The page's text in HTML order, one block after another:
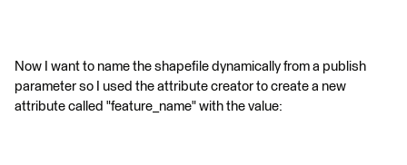
Now I want to name the shapefile dynamically from a publish
parameter so I used the attribute creator to create a new
attribute called "feature_name" with the value: